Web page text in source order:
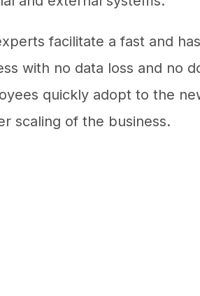
facilitate a fast and
with no data loss and no
quickly adopt to the
scaling of the business.